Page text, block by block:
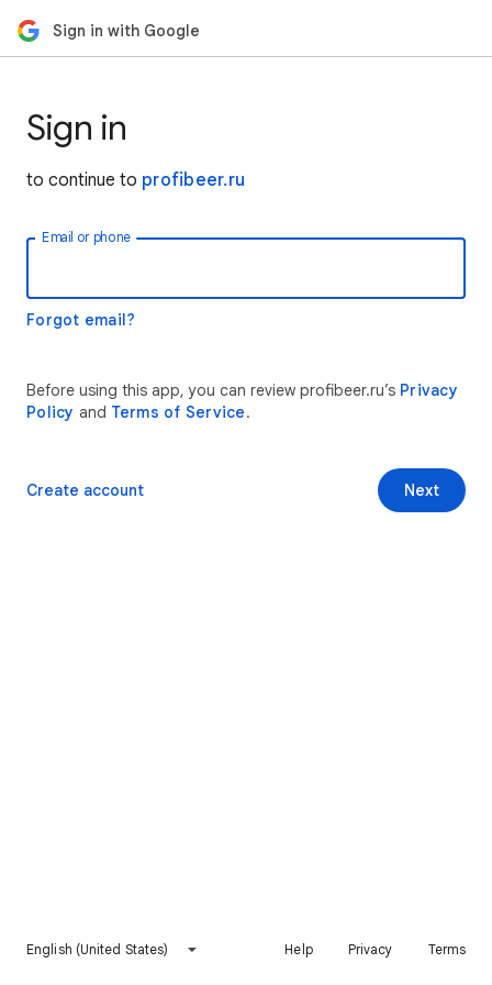
Sign in with Google
Sign in
to continue to profibeer.ru
Email or phone
Forgot email?
Before using this app, you can review profibeer.ru’s Privacy
Policy and Terms of Service.
Next
Create account
English (United States) Help Privacy Terms